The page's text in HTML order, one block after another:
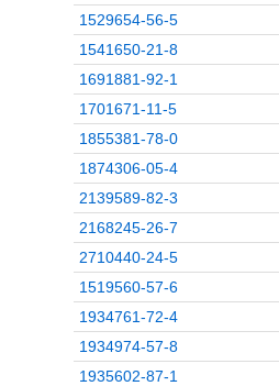
1529654-56-5
1541650-21-8
1691881-92-1
1701671-11-5
1855381-78-0
1874306-05-4
2139589-82-3
2168245-26-7
2710440-24-5
1519560-57-6
1934761-72-4
1934974-57-8
1935602-87-1